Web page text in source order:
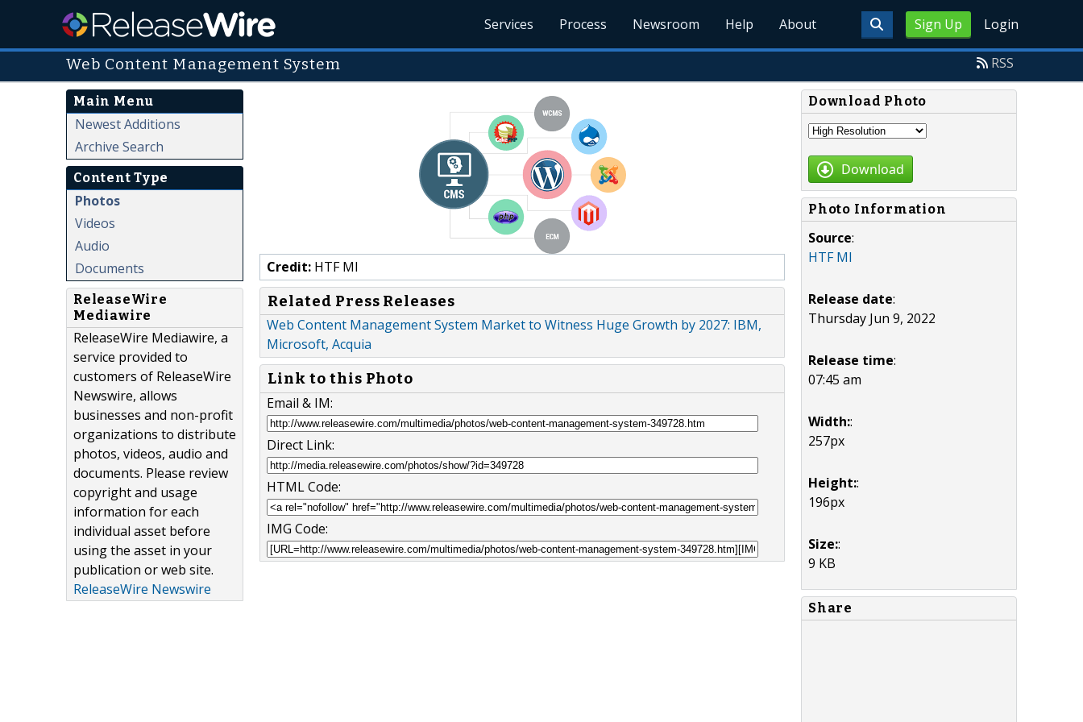
Sign Up Login
Services Process Newsroom Help About
Web Content Management System RSS
Main Menu
Newest Additions
Archive Search
Content Type
Photos
Videos
Audio
Documents
ReleaseWire
Mediawire
ReleaseWire Mediawire, a
service provided to
customers of ReleaseWire
Newswire, allows
businesses and non-profit
organizations to distribute
photos, videos, audio and
documents. Please review
copyright and usage
information for each
individual asset before
using the asset in your
publication or web site.
ReleaseWire Newswire
Credit: HTF MI
Related Press Releases
Web Content Management System Market to Witness Huge Growth by 2027: IBM,
Microsoft, Acquia
Link to this Photo
Email & IM:
Direct Link:
HTML Code:
IMG Code:
Download Photo
Download
Photo Information
Source:
HTF MI
Release date:
Thursday Jun 9, 2022
Release time:
07:45 am
Width::
257px
Height::
196px
Size::
9 KB
Share